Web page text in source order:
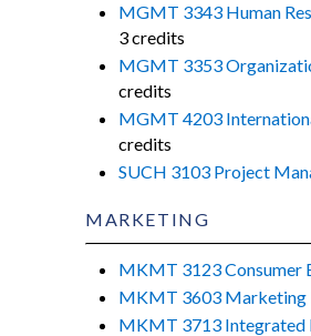
MGMT 3343 Human
3 credits
MGMT 3353
credits
MGMT 4203
credits
SUCH 3103 Project
MARKETING
MKMT 3123 Consumer
MKMT 3603 Marketing
MKMT 3713 Integrated